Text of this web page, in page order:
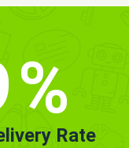
%
Rate